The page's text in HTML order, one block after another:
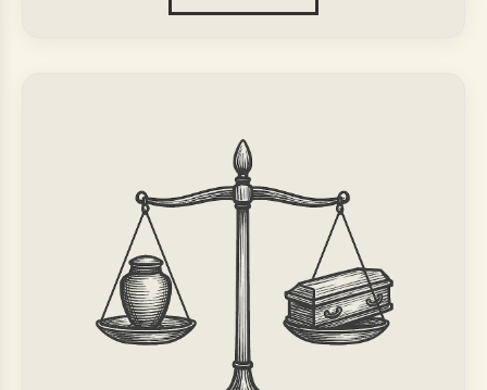
superstition about 40 days is not supported by
any religious sources. Considering that after the
, dangerous substances can
remain in the air, postponing cleaning is not
recommended.